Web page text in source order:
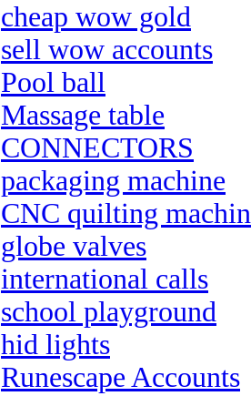
cheap wow gold
sell wow accounts
Pool ball
Massage table
CONNECTORS
packaging machine
CNC quilting
globe valves
international calls
school playground
hid lights
Runescape Accounts